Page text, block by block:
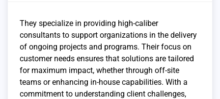
They specialize in providing high-caliber
consultants to support organizations in the delivery
of ongoing projects and programs. Their focus on
customer needs ensures that solutions are tailored
for maximum impact, whether through off-site
teams or enhancing in-house capabilities. With a
commitment to understanding client challenges,